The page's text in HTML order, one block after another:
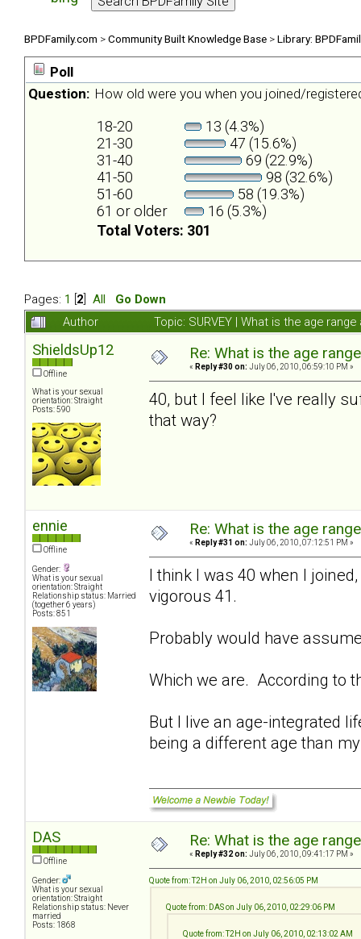
BPDFamily.com >Community Built Knowledge Base >Library:
Poll
Question: How old were you when you joined/
18-20
13 (4.3%)
21-30
47 (15.6%)
31-40
69 (22.9%)
41-50
98 (32.6%)
51-60
58 (19.3%)
61 or older
16 (5.3%)
Total Voters: 301
Pages: 1 2 All
Go Down
Author
Topic: SURVEY | What is the age
ShieldsUp12
Offline
What is your sexual
orientation: Straight
Posts: 590
Re: What is the age
« Reply #30 on: July 06, 2010, 06:59:10 PM »
40, but I feel like I've really
that way?
ennie
Offline
Gender:
What is your sexual
orientation: Straight
Relationship status: Married
(together 6 years)
Posts: 851
Re: What is the age
« Reply #31 on: July 06, 2010, 07:12:51 PM »
I think I was 40 when I
vigorous 41.
Probably would have
Which we are. According to
But I live an age-integrated
being a different age than
DAS
Offline
Gender:
What is your sexual
orientation: Straight
Relationship status: Never
married
Posts: 1868
Re: What is the age
« Reply #32 on: July 06, 2010, 09:41:17 PM »
Quote from: T2H on July 06, 2010, 02:56:05 PM
Quote from: DAS on July 06, 2010, 02:29:06 PM
Quote from: T2H on July 06, 2010, 02:13:02 AM